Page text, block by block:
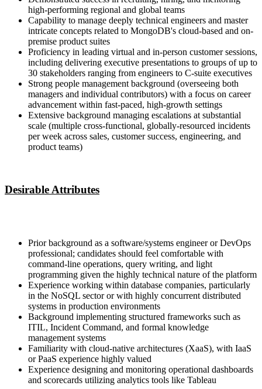
high-performing regional and global teams
Capability to manage deeply technical engineers and master
intricate concepts related to MongoDB's cloud-based and on-
premise product suites
Proficiency in leading virtual and in-person customer sessions,
including delivering executive presentations to groups of up to
30 stakeholders ranging from engineers to C-suite executives
Strong people management background (overseeing both
managers and individual contributors) with a focus on career
advancement within fast-paced, high-growth settings
Extensive background managing escalations at substantial
scale (multiple cross-functional, globally-resourced incidents
per week across sales, customer success, engineering, and
product teams)
Desirable Attributes
Prior background as a software/systems engineer or DevOps
professional; candidates should feel comfortable with
command-line operations, query writing, and light
programming given the highly technical nature of the platform
Experience working within database companies, particularly
in the NoSQL sector or with highly concurrent distributed
systems in production environments
Background implementing structured frameworks such as
ITIL, Incident Command, and formal knowledge
management systems
Familiarity with cloud-native architectures (XaaS), with IaaS
or PaaS experience highly valued
Experience designing and monitoring operational dashboards
and scorecards utilizing analytics tools like Tableau